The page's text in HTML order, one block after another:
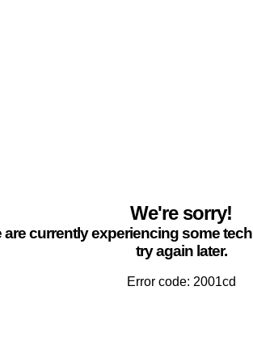
We're sorry!
are currently experiencing some
try again later.
Error code: 2001cd